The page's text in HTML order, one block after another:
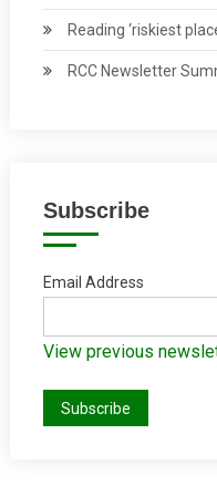
Reading ‘riskiest
RCC Newsletter
Subscribe
Email Address
View previous